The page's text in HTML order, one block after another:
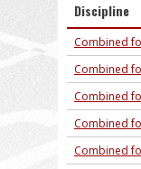
Discipline
Combined
Combined
Combined
Combined
Combined